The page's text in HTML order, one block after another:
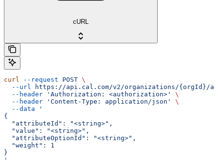
cURL
curl --request POST \
  --url
https://api.cal.com/v2/organizations/{orgId}/
  --header
'Authorization: <authorization>'
\
  --header
'Content-Type: application/json'
\
  --data
'
{
  "attributeId": "<string>",
  "value": "<string>",
  "attributeOptionId": "<string>",
  "weight": 1
}
'